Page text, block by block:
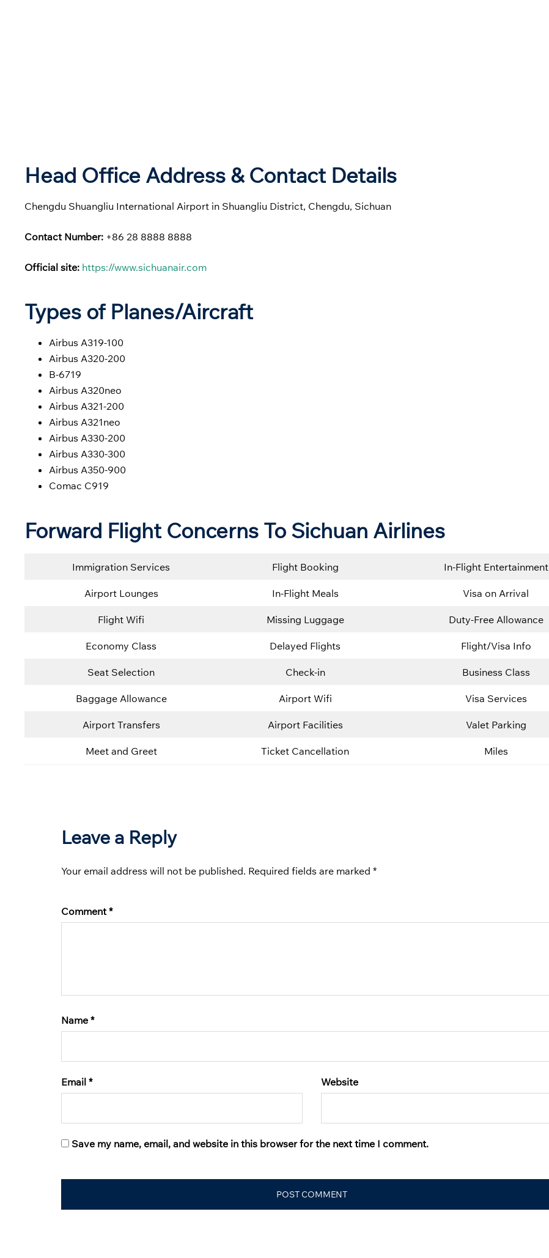
Head Office Address & Contact Details
Chengdu Shuangliu International Airport in Shuangliu District, Chengdu, Sichuan
Contact Number: +86 28 8888 8888
Official site: https://www.sichuanair.com
Types of Planes/Aircraft
Airbus A319-100
Airbus A320-200
B-6719
Airbus A320neo
Airbus A321-200
Airbus A321neo
Airbus A330-200
Airbus A330-300
Airbus A350-900
Comac C919
Forward Flight Concerns To Sichuan Airlines
Immigration Services Flight Booking In-Flight Entertainment
Airport Lounges In-Flight Meals Visa on Arrival
Flight Wifi Missing Luggage Duty-Free Allowance
Economy Class Delayed Flights Flight/Visa Info
Seat Selection Check-in Business Class
Baggage Allowance Airport Wifi Visa Services
Airport Transfers Airport Facilities Valet Parking
Meet and Greet Ticket Cancellation Miles
Leave a Reply
Your email address will not be published. Required fields are marked *
Comment*
Name *
Email * Website
Save my name, email, and website in this browser for the next time I comment.